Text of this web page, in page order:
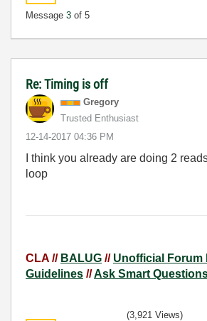
Message 3 of 5
Re: Timing is off
Gregory
Trusted Enthusiast
‎12-14-2017 04:36 PM
I think you already are doing 2
loop
CLA // BALUG // Unofficial Forum
Guidelines //Ask Smart
(3,921 Views)